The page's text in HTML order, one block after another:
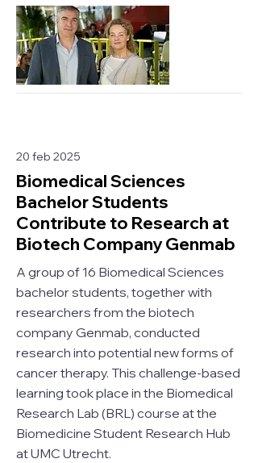
20 feb 2025
Biomedical Sciences
Bachelor Students
Contribute to Research at
Biotech Company Genmab
A group of 16 Biomedical Sciences
bachelor students, together with
researchers from the biotech
company Genmab, conducted
research into potential new forms of
cancer therapy. This challenge-based
learning took place in the Biomedical
Research Lab (BRL) course at the
Biomedicine Student Research Hub
at UMC Utrecht.